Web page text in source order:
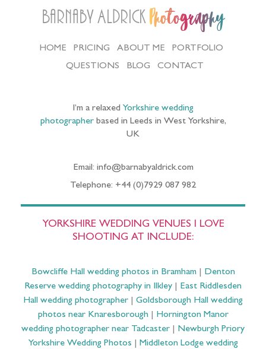
Barnaby Aldrick Photography
HOME PRICING ABOUT ME
PORTFOLIO
QUESTIONS
BLOG CONTACT
I’m a relaxed Yorkshire wedding
photographerbased in Leeds in West Yorkshire,
UK
Email: info@barnabyaldrick.com
Telephone: +44 (0)7929 087 982
YORKSHIRE WEDDING VENUES I LOVE
SHOOTING AT INCLUDE:
Bowcliffe Hall wedding photos in Bramham| Denton
Reserve wedding photography in Ilkley
East Riddlesden
Hall wedding photographer
Goldsborough Hall wedding
photos near Knaresborough| Hornington Manor
wedding photographer near Tadcaster
Newburgh Priory
Yorkshire Wedding Photos
Middleton Lodge wedding